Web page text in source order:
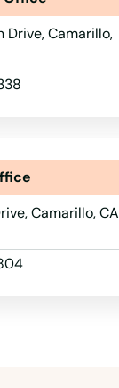
Drive, Camarillo,
Camarillo, CA